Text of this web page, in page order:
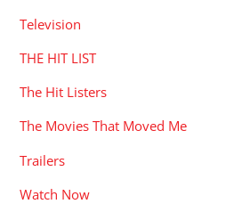
Television
THE HIT LIST
The Hit Listers
The Movies That Moved Me
Trailers
Watch Now